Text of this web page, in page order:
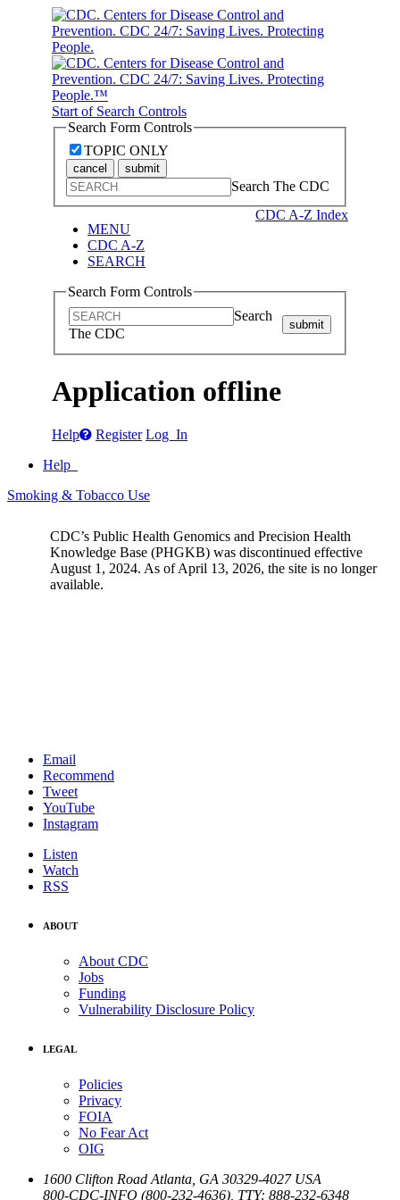
Start of Search Controls
Search Form Controls
TOPIC ONLY
cancel submit
Search The CDC
CDC A-Z Index
MENU
CDC A-Z
SEARCH
Search Form Controls
Search
The CDC
submit
Application offline
Help Register Log In
Help
Smoking & Tobacco Use
CDC’s Public Health Genomics and Precision Health
Knowledge Base (PHGKB) was discontinued effective
August 1, 2024. As of April 13, 2026, the site is no longer
available.
Email
Recommend
Tweet
YouTube
Instagram
Listen
Watch
RSS
ABOUT
About CDC
Jobs
Funding
Vulnerability Disclosure Policy
LEGAL
Policies
Privacy
FOIA
No Fear Act
OIG
1600 Clifton Road Atlanta GA 30329-4027 USA
800-CDC-INFO (800-232-4636) TTY: 888-232-6348